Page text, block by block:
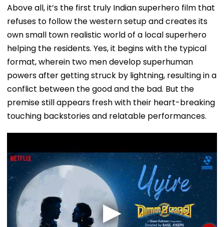
Above all, it’s the first truly Indian superhero film that
refuses to follow the western setup and creates its
own small town realistic world of a local superhero
helping the residents. Yes, it begins with the typical
format, wherein two men develop superhuman
powers after getting struck by lightning, resulting in a
conflict between the good and the bad. But the
premise still appears fresh with their heart-breaking
touching backstories and relatable performances.